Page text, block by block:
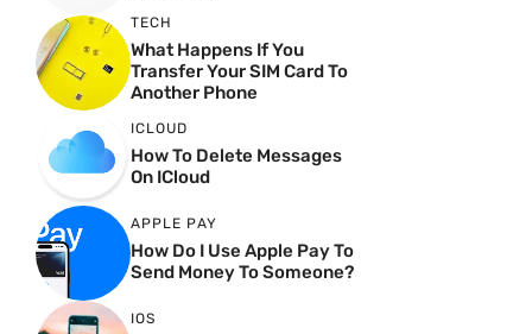
TECH
What Happens If You
Transfer Your SIM Card To
Another Phone
ICLOUD
How To Delete Messages
On ICloud
APPLE PAY
How Do I Use Apple Pay To
Send Money To Someone?
IOS